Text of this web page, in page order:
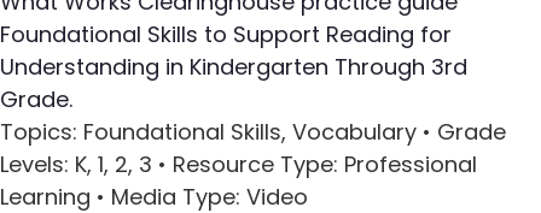
Foundational Skills to Support Reading for
Understanding in Kindergarten Through 3rd
Grade.
Topics: Foundational Skills, Vocabulary • Grade
Levels: K, 1, 2, 3 • Resource Type: Professional
Learning • Media Type: Video